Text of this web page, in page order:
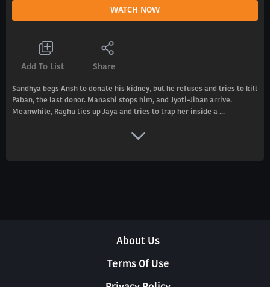
WATCH NOW
Add To List Share
Sandhya begs Ansh to donate his kidney, but he refuses and tries to kill
Paban, the last donor. Manashi stops him, and Jyoti–Jiban arrive.
Meanwhile, Raghu ties up Jaya and tries to trap her inside a ...
About Us
Terms Of Use